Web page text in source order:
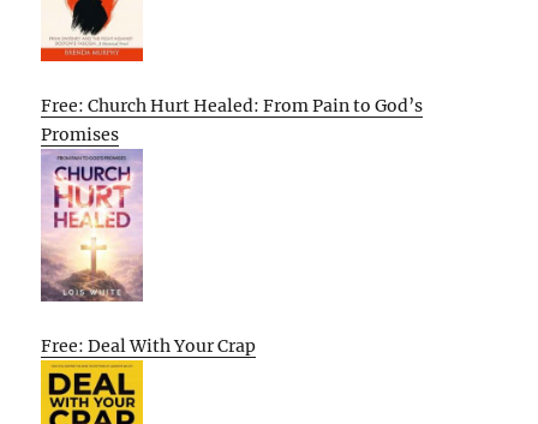
Free: Church Hurt Healed: From Pain to God’s
Promises
Free: Deal With Your Crap